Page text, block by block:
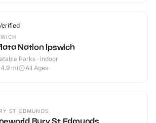
Nation Ipswich
Parks · Indoor
mi All Ages
ST EDMUNDS